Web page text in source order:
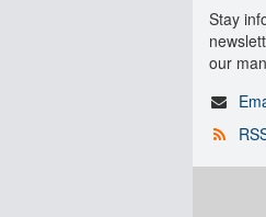
Stay
our